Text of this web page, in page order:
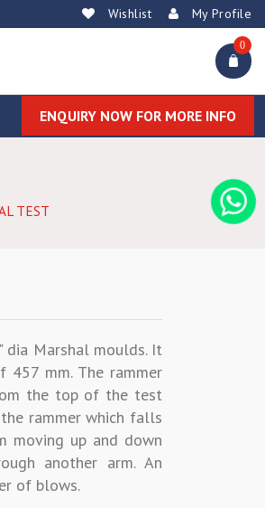
Wishlist My Profile
0
ENQUIRY NOW FOR MORE INFO
TEST
Marshal moulds. It
mm. The rammer
the top of the test
rammer which falls
moving up and down
another arm. An
of blows.